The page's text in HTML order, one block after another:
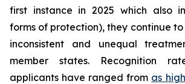
first instance in 2025 which also
forms of protection), they continue
inconsistent and unequal
member states. Recognition
applicants have ranged from as